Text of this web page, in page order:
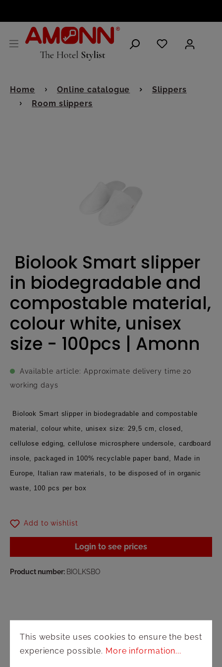
Home Online catalogue
Slippers
Room slippers
Biolook Smart slipper
in biodegradable and
compostable material,
colour white, unisex
size - 100pcs | Amonn
Available article: Approximate delivery time 20
working days
Biolook Smart slipper in biodegradable and compostable
material, colour white, unisex size: 29,5 cm, closed,
cellulose edging, cellulose microsphere undersole, cardboard
insole, packaged in 100% recyclable paper band, Made in
Europe, Italian raw materials, to be disposed of in organic
waste, 100 pcs per box
Add to wishlist
Login to see prices
Product number: BIOLKSBO
Shop
This website uses cookies to ensure the best
experience possible. More information...